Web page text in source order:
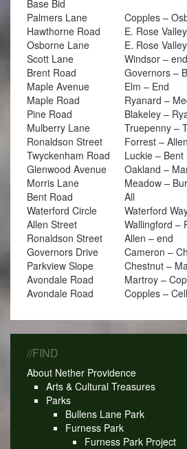
Base Bid
Palmers Lane
Copples –
Hawthorne Road
E. Rose
Osborne Lane
E. Rose
Scott Lane
Windsor – end
Brent Road
Governors –
Maple Avenue
Elm – End
Maple Road
Ryanard –
Pine Road
Blakeley –
Mulberry Lane
Truepenny –
Ronaldson Street
Forrest – Allen
Twyckenham Road
Luckie – Bent
Glenwood Avenue
Oakland –
Morris Lane
Meadow –
Bent Road
All
Waterford Circle
Waterford
Allen Street
Wallingford –
Ronaldson Street
Allen – end
Governors Drive
Cameron –
Parkview Slope
Chestnut –
Avondale Road
Martroy –
Avondale Road
Copples –
//FIND
About Nether Providence
Arts & Cultural Treasures
Parks
Bullens Lane Park
Furness Park
Furness Park Project